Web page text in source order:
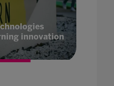
innovation